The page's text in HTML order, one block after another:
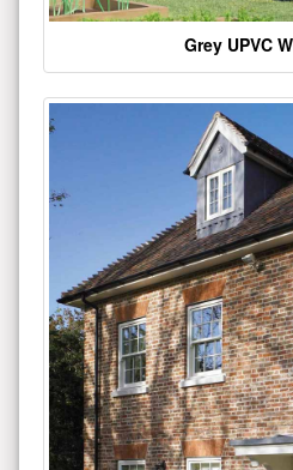
Grey UPVC